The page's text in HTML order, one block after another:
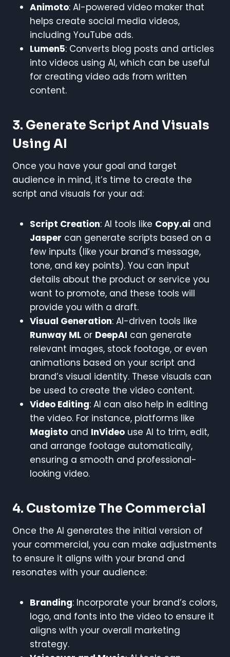
Animoto: AI-powered video maker that
helps create social media videos,
including YouTube ads.
Lumen5: Converts blog posts and articles
into videos using AI, which can be useful
for creating video ads from written
content.
3. Generate Script And Visuals
Using AI
Once you have your goal and target
audience in mind, it’s time to create the
script and visuals for your ad:
Script Creation: AI tools like Copy.ai and
Jasper can generate scripts based on a
few inputs (like your brand’s message,
tone, and key points). You can input
details about the product or service you
want to promote, and these tools will
provide you with a draft.
Visual Generation: AI-driven tools like
Runway ML or DeepAI can generate
relevant images, stock footage, or even
animations based on your script and
brand’s visual identity. These visuals can
be used to create the video content.
Video Editing: AI can also help in editing
the video. For instance, platforms like
Magisto and InVideo use AI to trim, edit,
and arrange footage automatically,
ensuring a smooth and professional-
looking video.
4. Customize The Commercial
Once the AI generates the initial version of
your commercial, you can make adjustments
to ensure it aligns with your brand and
resonates with your audience:
Branding: Incorporate your brand’s colors,
logo, and fonts into the video to ensure it
aligns with your overall marketing
strategy.